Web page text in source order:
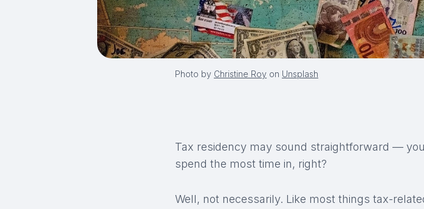
Photo by Christine Roy on Unsplash
Tax residency may sound straightforward —
spend the most time in, right?
Well, not necessarily. Like most things tax-